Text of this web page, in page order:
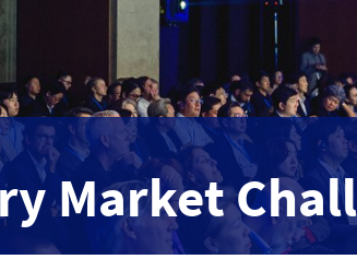
Market